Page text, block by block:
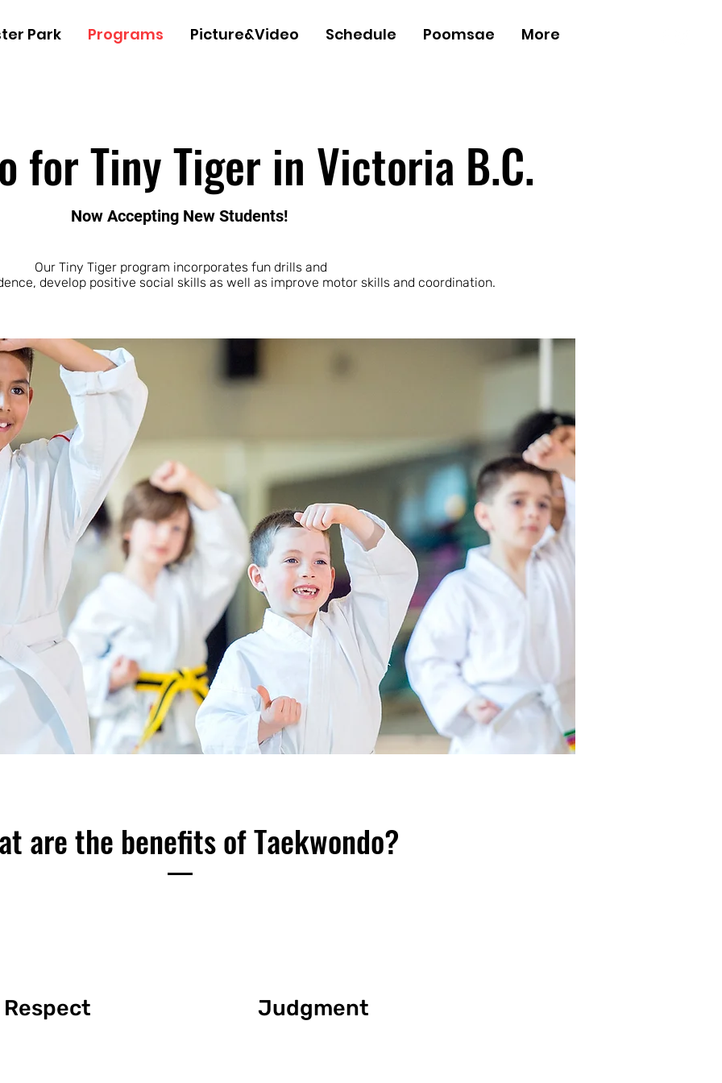
Park Programs Picture&Video Schedule Poomsae More
for Tiny Tiger in Victoria B.C.
Now Accepting New Students!
Our Tiny Tiger program incorporates fun drills and
develop positive social skills as well as improve motor skills and coordination.
are the benefits of Taekwondo?
Respect Judgment